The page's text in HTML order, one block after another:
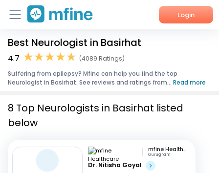
Login
Home
Corporate Enquiries
Best Neurologist in Basirhat
4.7
(4089 Ratings)
Suffering from epilepsy? Mfine can help you find the top
Neurologist in Basirhat. See reviews and ratings from... Read more
8 Top Neurologists in Basirhat listed
below
mfine Healthcare
Gurugram
Dr. Nitisha Goyal